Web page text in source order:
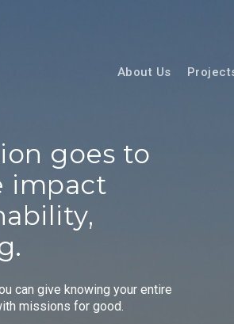
About Us
goes to
impact
can give knowing your entire
missions for good.